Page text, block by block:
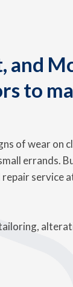
and
to
of wear on
errands.
service